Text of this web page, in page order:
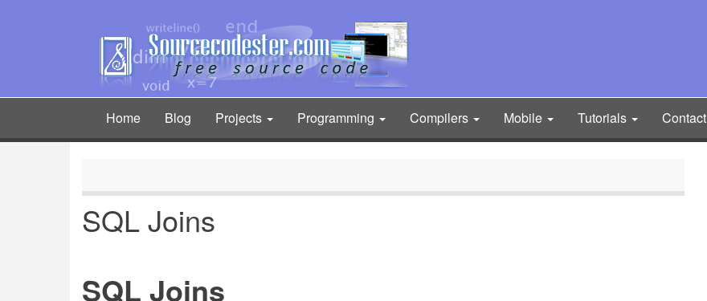
Main
navigation
Home Blog Projects Programming Compilers Mobile Tutorials Contact
SQL Joins
SQL Joins